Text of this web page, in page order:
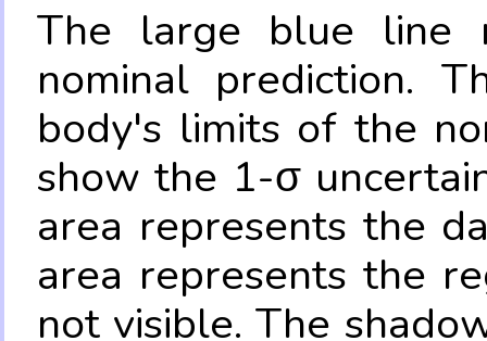
The large blue line
nominal prediction.
body's limits of the
show the 1-σ
area represents the
area represents the
not visible. The